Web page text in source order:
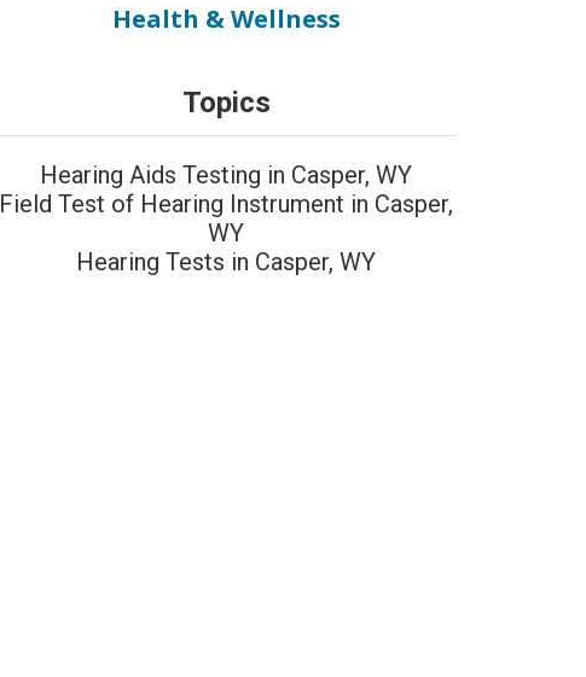
Health & Wellness
Topics
Hearing Aids Testing in Casper, WY
Field Test of Hearing Instrument in Casper,
WY
Hearing Tests in Casper, WY